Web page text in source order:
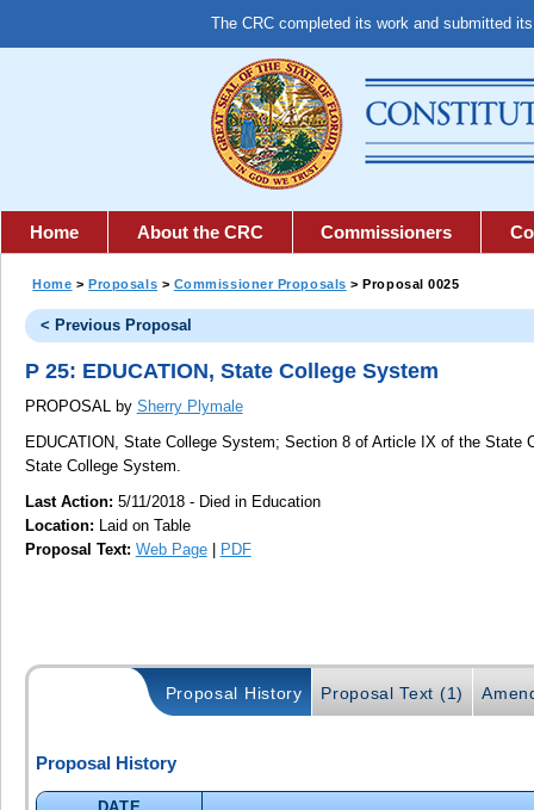
The CRC completed its work and submitted
Home About the CRC Commissioners
Home >Proposals > Commissioner Proposals > Proposal 0025
< Previous Proposal
P 25: EDUCATION, State College System
PROPOSAL by Sherry Plymale
EDUCATION, State College System; Section 8 of Article IX of the State
State College System.
Last Action: 5/11/2018 - Died in Education
Location: Laid on Table
Proposal Text: Web Page| PDF
Proposal History Proposal Text (1)
Proposal History